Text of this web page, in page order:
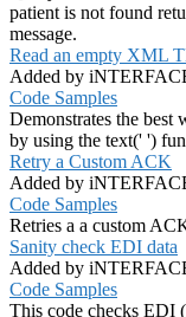
patient is not found
message.
Read an empty XML
Added by
Code Samples
Demonstrates the
by using the text(' ')
Retry a Custom ACK
Added by
Code Samples
Retries a a custom
Sanity check EDI data
Added by
Code Samples
This code checks EDI